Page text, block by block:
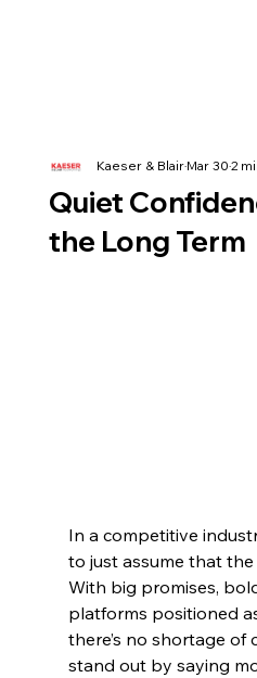
Quiet
the Long Term
Kaeser & BlairMar 302
In a competitive
to just assume that
With big promises,
platforms positioned
there’s no shortage
stand out by saying